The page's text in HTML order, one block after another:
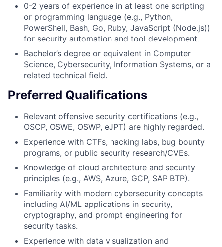
0-2 years of experience in at least one scripting
or programming language (e.g., Python,
PowerShell, Bash, Go, Ruby, JavaScript (Node.js))
for security automation and tool development.
Bachelor’s degree or equivalent in Computer
Science, Cybersecurity, Information Systems, or a
related technical field.
Preferred Qualifications
Relevant offensive security certifications (e.g.,
OSCP, OSWE, OSWP, eJPT) are highly regarded.
Experience with CTFs, hacking labs, bug bounty
programs, or public security research/CVEs.
Knowledge of cloud architecture and security
principles (e.g., AWS, Azure, GCP, SAP BTP).
Familiarity with modern cybersecurity concepts
including AI/ML applications in security,
cryptography, and prompt engineering for
security tasks.
Experience with data visualization and